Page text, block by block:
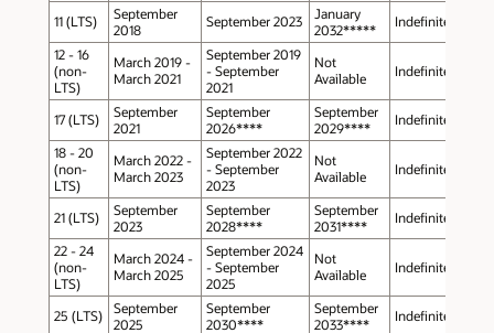
11 (LTS)
September
2018
September 2023
January
2032*****
Indefinite
12 - 16
(non-
LTS)
March 2019 -
March 2021
September 2019
- September
2021
Not
Available
Indefinite
17 (LTS)
September
2021
September
2026****
September
2029****
Indefinite
18 - 20
(non-
LTS)
March 2022 -
March 2023
September 2022
- September
2023
Not
Available
Indefinite
21 (LTS)
September
2023
September
2028****
September
2031****
Indefinite
22 - 24
(non-
LTS)
March 2024 -
March 2025
September 2024
- September
2025
Not
Available
Indefinite
25 (LTS)
September
2025
September
2030****
September
2033****
Indefinite